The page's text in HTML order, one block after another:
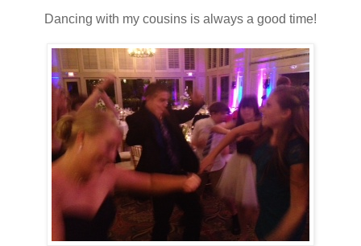
Dancing with my cousins is always a good time!